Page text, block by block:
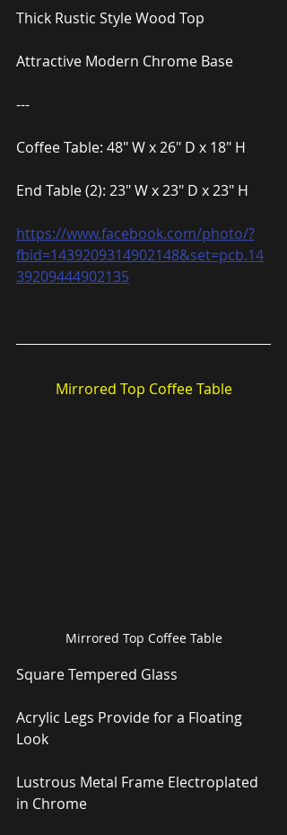
Thick Rustic Style Wood Top
Attractive Modern Chrome Base
---
Coffee Table: 48″ W x 26″ D x 18″ H
End Table (2): 23″ W x 23″ D x 23″ H
https://www.facebook.com/photo/?
fbid=1439209314902148&set=pcb.14
39209444902135
Mirrored Top Coffee Table
Mirrored Top Coffee Table
Square Tempered Glass
Acrylic Legs Provide for a Floating
Look
Lustrous Metal Frame Electroplated
in Chrome